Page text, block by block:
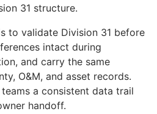
31 structure.
to validate Division 31 before
intact during
and carry the same
O&M, and asset records.
a consistent data trail
handoff.